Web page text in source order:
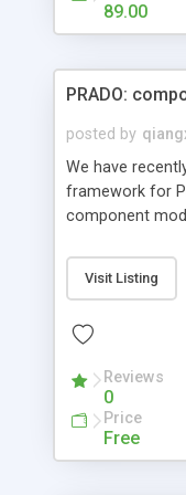
HTML
maintain, full
89.00
PRADO:
posted by
We have
framework for
component
and it is event-
collection of
assets,
composed
wonderful thing
driven. Unlike
developers
Visit Listing
Reviews
0
Price
Free